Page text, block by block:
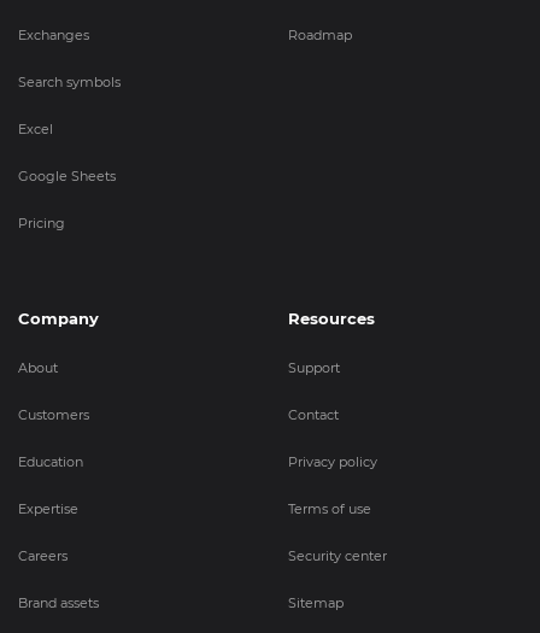
Exchanges
Search symbols
Excel
Google Sheets
Pricing
Roadmap
Company
About
Customers
Education
Expertise
Careers
Brand assets
Resources
Support
Contact
Privacy policy
Terms of use
Security center
Sitemap